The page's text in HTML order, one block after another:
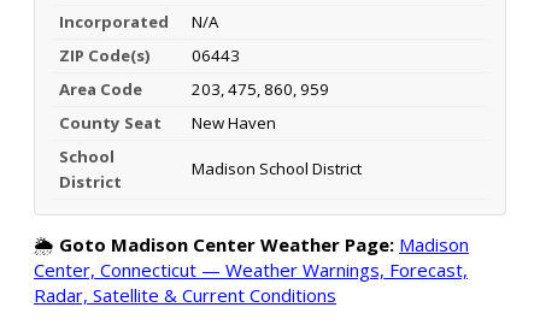
Incorporated
N/A
ZIP Code(s)
06443
Area Code
203, 475, 860, 959
County Seat
New Haven
School
District
Madison School District
🌦️ Goto Madison Center Weather Page: Madison
Center, Connecticut — Weather Warnings, Forecast,
Radar, Satellite & Current Conditions